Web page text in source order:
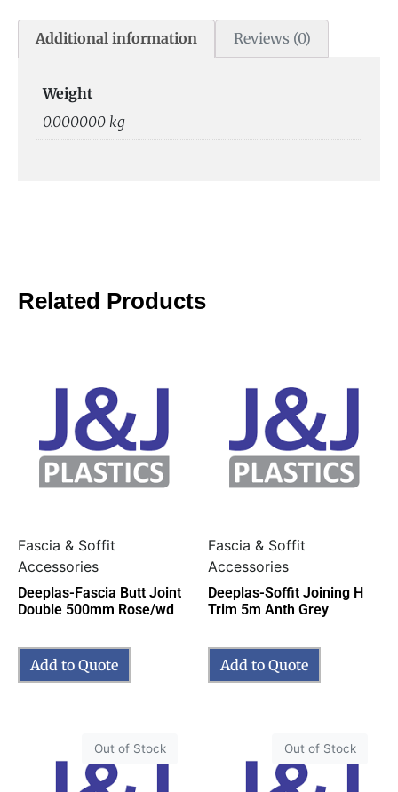
Additional information Reviews (0)
Weight
0.000000 kg
Related Products
Fascia & Soffit
Accessories
Deeplas-Fascia Butt Joint
Double 500mm Rose/wd
Add to Quote
Fascia & Soffit
Accessories
Deeplas-Soffit Joining H
Trim 5m Anth Grey
Add to Quote
Out of Stock Out of Stock